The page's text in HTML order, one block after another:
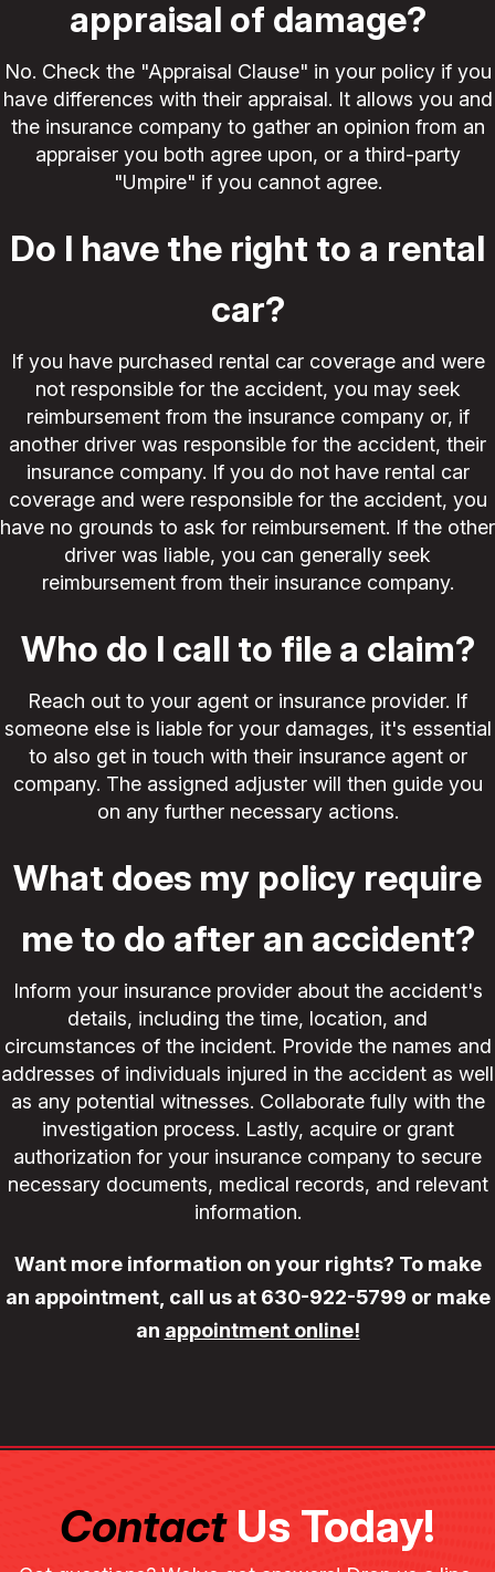
appraisal of damage?
No. Check the "Appraisal Clause" in your policy if you
have differences with their appraisal. It allows you and
the insurance company to gather an opinion from an
appraiser you both agree upon, or a third-party
"Umpire" if you cannot agree.
Do I have the right to a rental
car?
If you have purchased rental car coverage and were
not responsible for the accident, you may seek
reimbursement from the insurance company or, if
another driver was responsible for the accident, their
insurance company. If you do not have rental car
coverage and were responsible for the accident, you
have no grounds to ask for reimbursement. If the other
driver was liable, you can generally seek
reimbursement from their insurance company.
Who do I call to file a claim?
Reach out to your agent or insurance provider. If
someone else is liable for your damages, it's essential
to also get in touch with their insurance agent or
company. The assigned adjuster will then guide you
on any further necessary actions.
What does my policy require
me to do after an accident?
Inform your insurance provider about the accident's
details, including the time, location, and
circumstances of the incident. Provide the names and
addresses of individuals injured in the accident as well
as any potential witnesses. Collaborate fully with the
investigation process. Lastly, acquire or grant
authorization for your insurance company to secure
necessary documents, medical records, and relevant
information.
Want more information on your rights? To make
an appointment, call us at 630-922-5799 or make
an appointment online!
ContactUs Today!